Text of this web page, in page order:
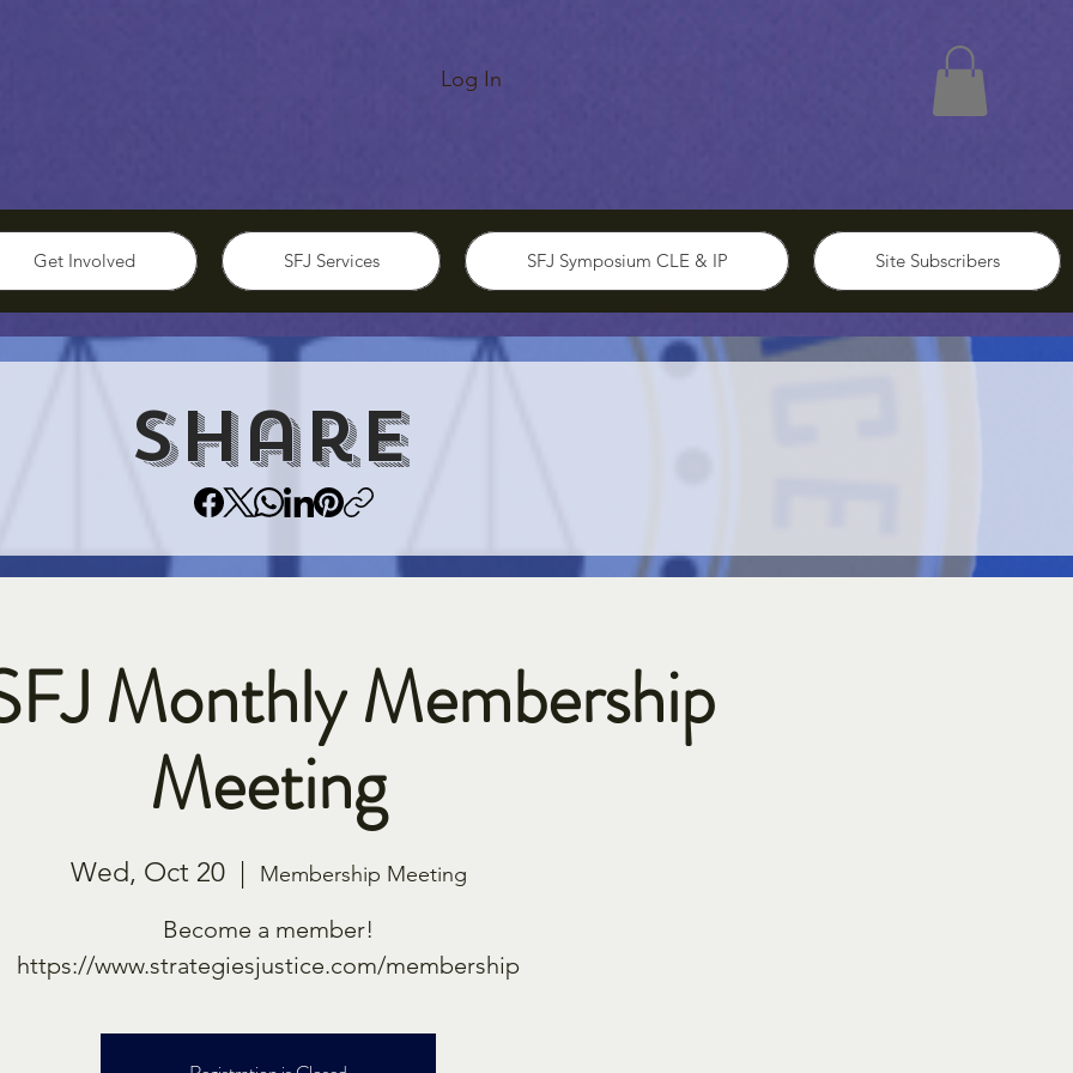
Log In
Get Involved SFJ Services SFJ Symposium CLE & IP Site Subscribers
Share
Monthly Membership
Meeting
Wed, Oct 20
  |
Membership Meeting
Become a member!
https://www.strategiesjustice.com/membership